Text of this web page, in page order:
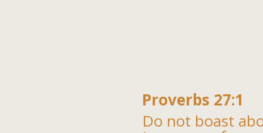
Proverbs 27:1
Do not boast